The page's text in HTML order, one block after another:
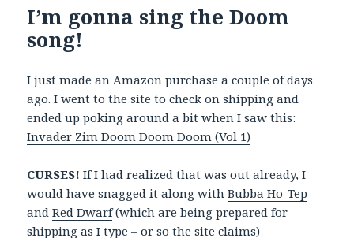
I’m gonna sing the Doom
song!
I just made an Amazon purchase a couple of days
ago. I went to the site to check on shipping and
ended up poking around a bit when I saw this:
Invader Zim Doom Doom Doom (Vol 1)
CURSES! If I had realized that was out already, I
would have snagged it along withBubba Ho-Tep
andRed Dwarf(which are being prepared for
shipping as I type – or so the site claims)